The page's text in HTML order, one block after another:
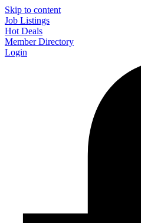
Skip to content
Job Listings
Hot Deals
Member Directory
Login